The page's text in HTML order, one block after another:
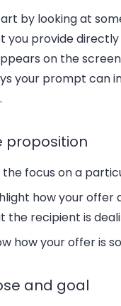
by looking at
you provide
on the
your prompt can
proposition
the focus on a
how your offer
the recipient is
how your offer is
and goal